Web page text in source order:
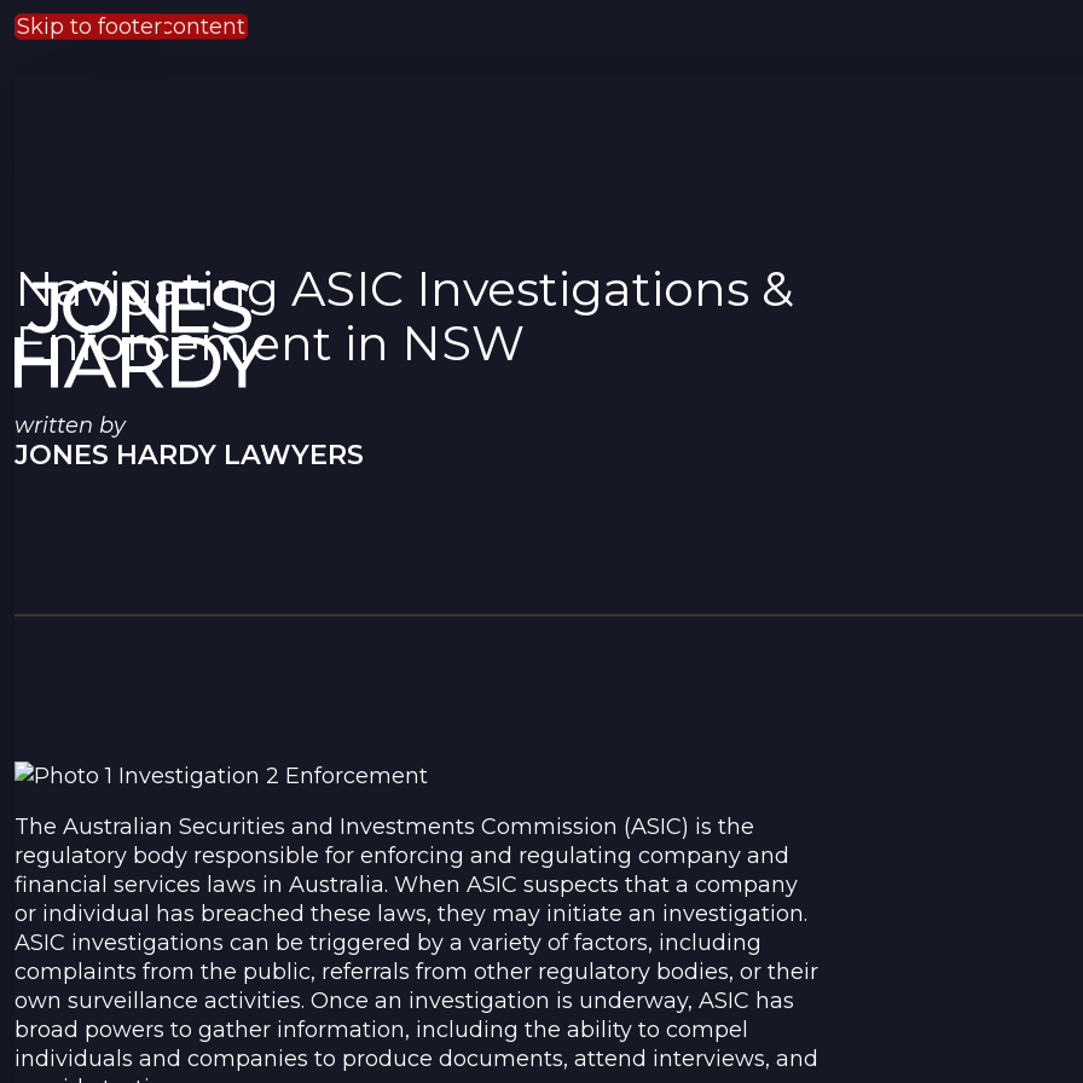
Skip to main content
Skip to footer
Navigating ASIC Investigations &
Enforcement in NSW
written by
JONES HARDY LAWYERS
The Australian Securities and Investments Commission (ASIC) is the
regulatory body responsible for enforcing and regulating company and
financial services laws in Australia. When ASIC suspects that a company
or individual has breached these laws, they may initiate an investigation.
ASIC investigations can be triggered by a variety of factors, including
complaints from the public, referrals from other regulatory bodies, or their
own surveillance activities. Once an investigation is underway, ASIC has
broad powers to gather information, including the ability to compel
individuals and companies to produce documents, attend interviews, and